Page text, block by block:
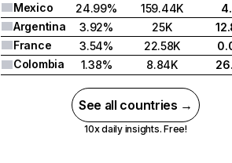
Mexico
24.99% 159.44K
Argentina
3.92% 25K
France
3.54% 22.58K
Colombia
1.38% 8.84K
See all countries →
10x daily insights. Free!